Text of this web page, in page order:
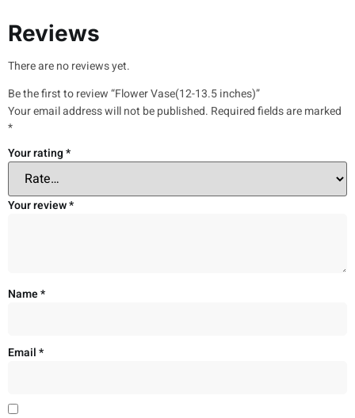
Reviews
There are no reviews yet.
Be the first to review “Flower Vase(12-13.5 inches)”
Your email address will not be published. Required fields are marked
*
Your rating*
Your review*
Name*
Email*